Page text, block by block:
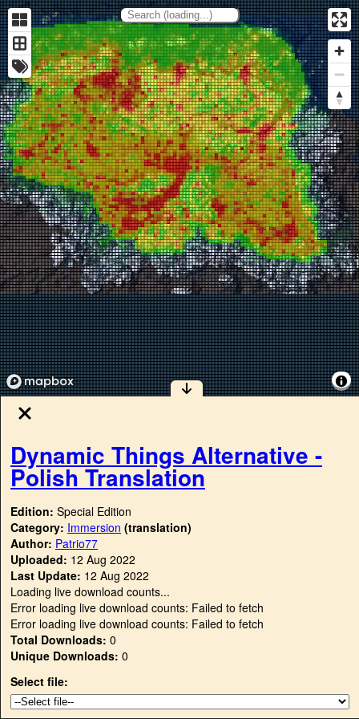
Dynamic Things Alternative -
Polish Translation
Edition: Special Edition
Category: Immersion (translation)
Author: Patrio77
Uploaded: 12 Aug 2022
Last Update: 12 Aug 2022
Loading live download counts...
Error loading live download counts: Failed to fetch
Error loading live download counts: Failed to fetch
Total Downloads: 0
Unique Downloads: 0
Select file: